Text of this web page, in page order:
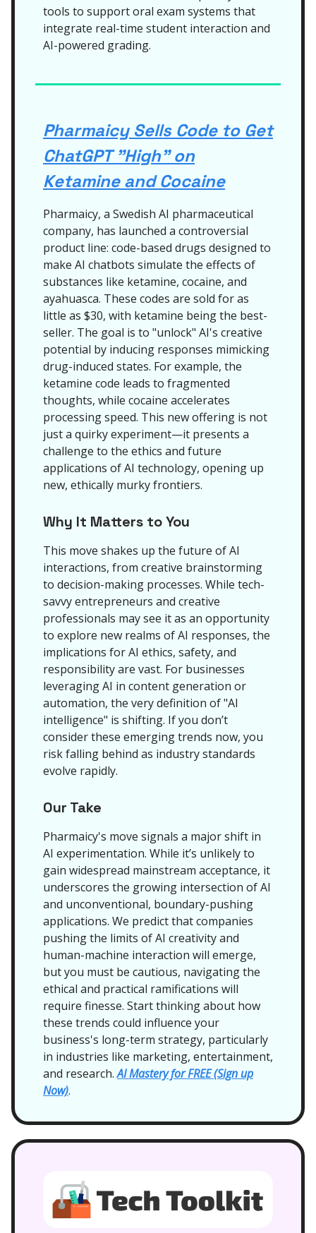
tools to support oral exam systems that
integrate real-time student interaction and
AI-powered grading.
Pharmaicy Sells Code to Get
ChatGPT "High" on
Ketamine and Cocaine
Pharmaicy, a Swedish AI pharmaceutical
company, has launched a controversial
product line: code-based drugs designed to
make AI chatbots simulate the effects of
substances like ketamine, cocaine, and
ayahuasca. These codes are sold for as
little as $30, with ketamine being the best-
seller. The goal is to "unlock" AI's creative
potential by inducing responses mimicking
drug-induced states. For example, the
ketamine code leads to fragmented
thoughts, while cocaine accelerates
processing speed. This new offering is not
just a quirky experiment—it presents a
challenge to the ethics and future
applications of AI technology, opening up
new, ethically murky frontiers.
Why It Matters to You
This move shakes up the future of AI
interactions, from creative brainstorming
to decision-making processes. While tech-
savvy entrepreneurs and creative
professionals may see it as an opportunity
to explore new realms of AI responses, the
implications for AI ethics, safety, and
responsibility are vast. For businesses
leveraging AI in content generation or
automation, the very definition of "AI
intelligence" is shifting. If you don’t
consider these emerging trends now, you
risk falling behind as industry standards
evolve rapidly.
Our Take
Pharmaicy's move signals a major shift in
AI experimentation. While it’s unlikely to
gain widespread mainstream acceptance, it
underscores the growing intersection of AI
and unconventional, boundary-pushing
applications. We predict that companies
pushing the limits of AI creativity and
human-machine interaction will emerge,
but you must be cautious, navigating the
ethical and practical ramifications will
require finesse. Start thinking about how
these trends could influence your
business's long-term strategy, particularly
in industries like marketing, entertainment,
and research.AI Mastery for FREE (Sign up
Now).